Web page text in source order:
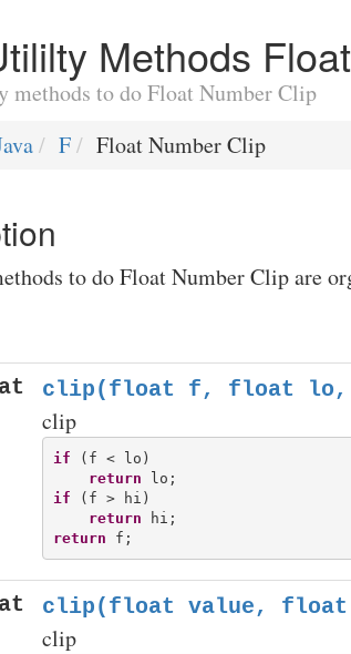
Methods
to do Float Number Clip
F Float Number Clip
to do Float Number Clip are
clip(float f, float
clip
if (f < lo)
return
if (f > hi)
return
return
clip(float value, float
clip